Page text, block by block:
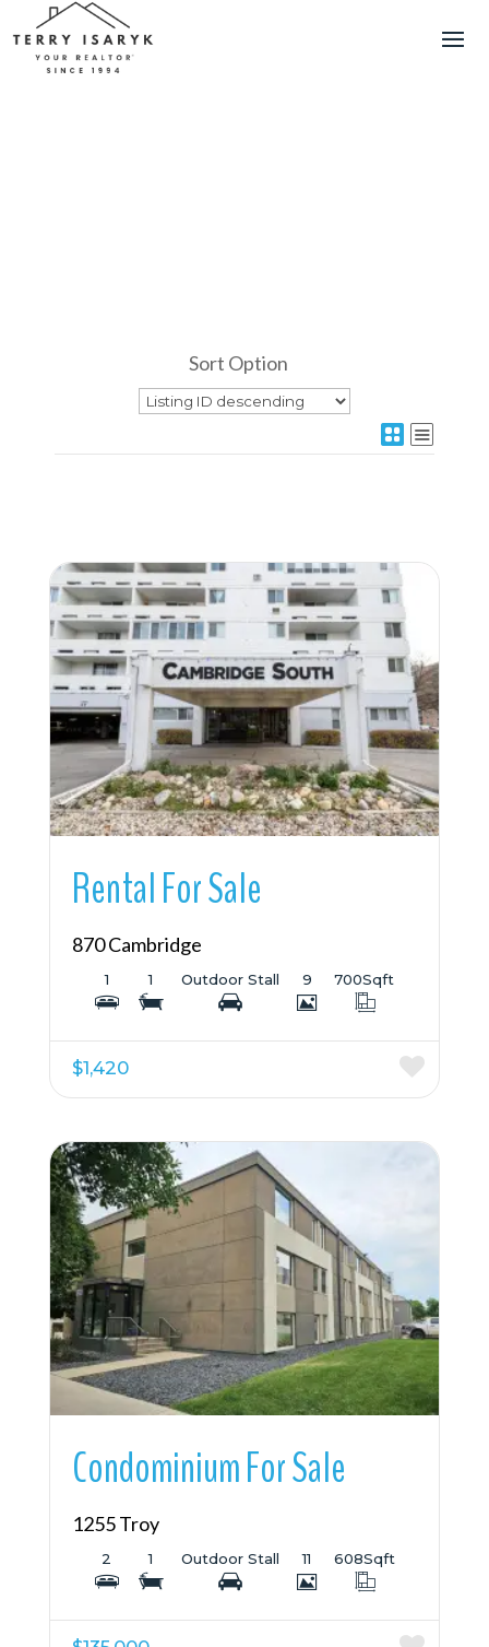
Sort Option
More Details
Rental For Sale
870 Cambridge
1 1 Outdoor Stall 9 700Sqft
$1,420
More Details
Condominium For Sale
1255 Troy
2 1 Outdoor Stall 11 608Sqft